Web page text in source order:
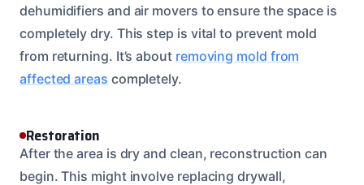
dehumidifiers and air movers to ensure the space is
completely dry. This step is vital to prevent mold
from returning. It’s about removing mold from
affected areas completely.
Restoration
After the area is dry and clean, reconstruction can
begin. This might involve replacing drywall,